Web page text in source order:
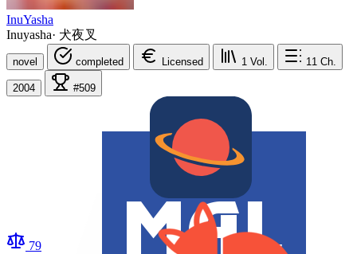
InuYasha
Inuyasha· 犬夜叉
novel completed Licensed 1 Vol. 11 Ch.
2004 #509
79